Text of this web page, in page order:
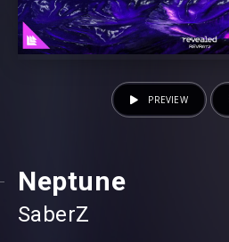
Neptune
SaberZ
PREVIEW